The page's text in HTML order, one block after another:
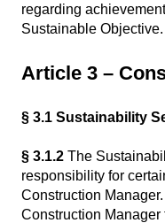
regarding
Sustainable Objective.
Article 3 –
§ 3.1 Sustainability
§ 3.1.2 The
responsibility for
Construction
Construction